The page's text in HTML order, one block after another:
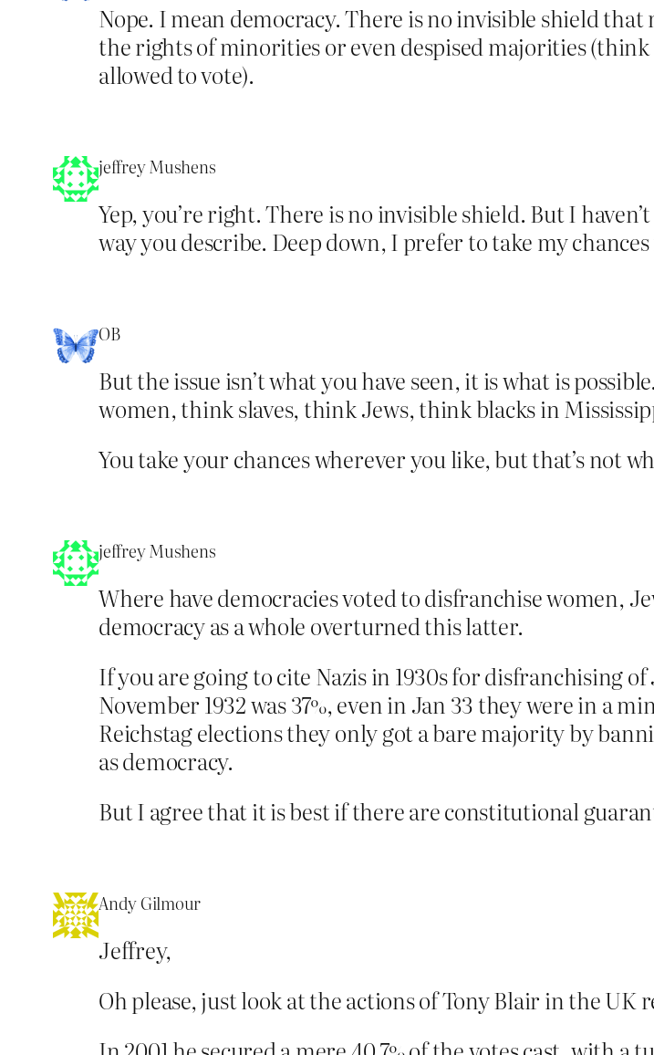
Nope. I mean democracy. There is no invisible shield
the rights of minorities or even despised majorities
allowed to vote).
jeffrey Mushens
Yep, you’re right. There is no invisible shield. But I
way you describe. Deep down, I prefer to take my
OB
But the issue isn’t what you have seen, it is what is
women, think slaves, think Jews, think blacks in
You take your chances wherever you like, but that’s not
jeffrey Mushens
Where have democracies voted to disfranchise women,
democracy as a whole overturned this latter.
If you are going to cite Nazis in 1930s for disfranchising
November 1932 was 37%, even in Jan 33 they were in a
Reichstag elections they only got a bare majority by
as democracy.
But I agree that it is best if there are constitutional
Andy Gilmour
Jeffrey,
Oh please, just look at the actions of Tony Blair in the